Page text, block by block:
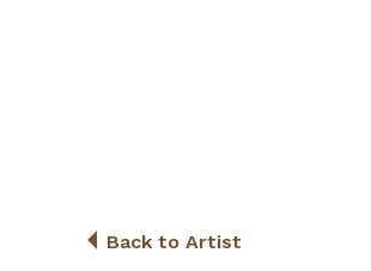
Back to Artist